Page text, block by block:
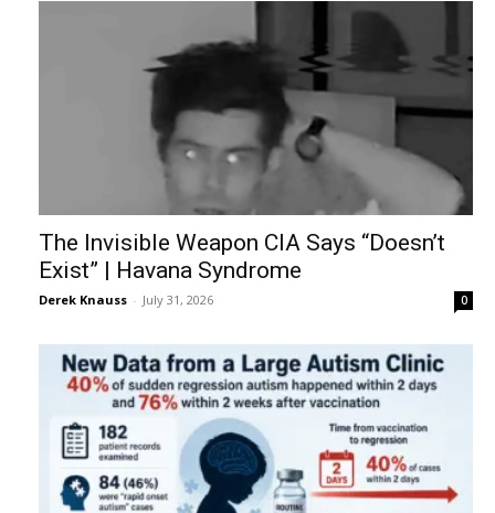
The Invisible Weapon CIA Says “Doesn’t
Exist” | Havana Syndrome
Derek Knauss - July 31, 2026 0